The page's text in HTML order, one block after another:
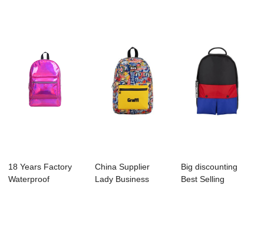
18 Years Factory
Waterproof
China Supplier
Lady Business
Big discounting
Best Selling